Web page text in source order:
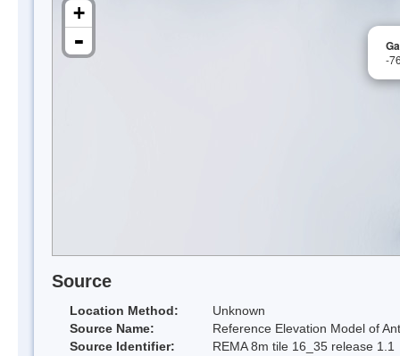
-
+
-
Source
Location Method:
Unknown
Source Name:
Reference Elevation Model of
Source Identifier:
REMA 8m tile 16_35 release 1.1